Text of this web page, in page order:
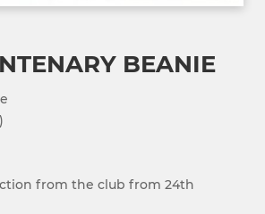
BEANIE
from the club from 24th